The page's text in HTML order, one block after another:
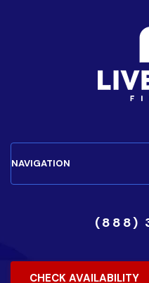
(888)
CHECK AVAILABILITY